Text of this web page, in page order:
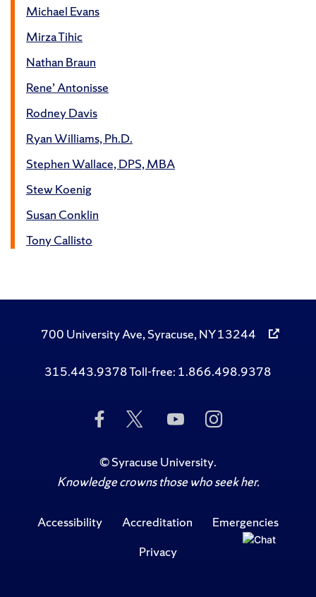
Michael Evans
Mirza Tihic
Nathan Braun
Rene’ Antonisse
Rodney Davis
Ryan Williams, Ph.D.
Stephen Wallace, DPS, MBA
Stew Koenig
Susan Conklin
Tony Callisto
700 University Ave, Syracuse, NY 13244
315.443.9378 Toll-free: 1.866.498.9378
Like
Us
Facebook
Follow
Twitter
Subscribe
to
on
YouTube
Follow
Us
©Syracuse University.
Knowledge crowns those who seek her.
Accessibility Accreditation
Emergencies
Privacy